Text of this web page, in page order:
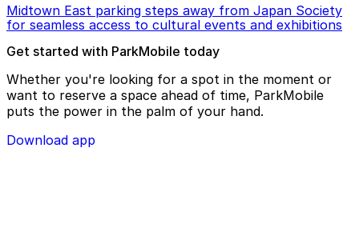
Midtown East parking steps away from Japan Society
for seamless access to cultural events and exhibitions
Get started with ParkMobile today
Whether you're looking for a spot in the moment or
want to reserve a space ahead of time, ParkMobile
puts the power in the palm of your hand.
Download app